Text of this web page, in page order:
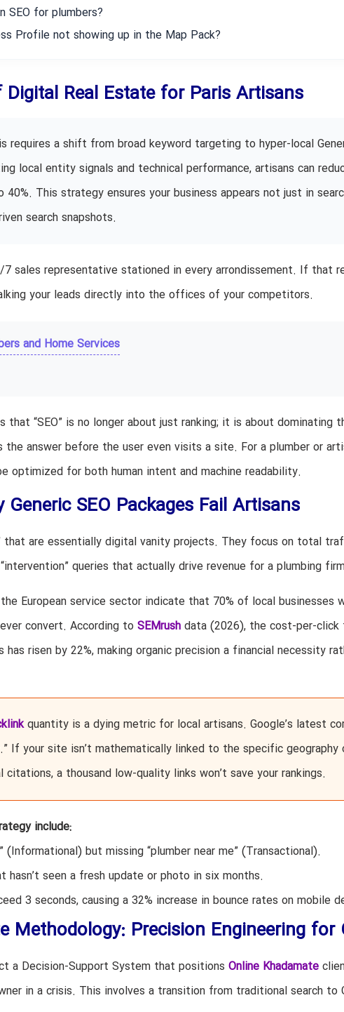
SEO for plumbers?
Profile not showing up in the Map Pack?
Real Estate for Paris Artisans
requires a shift from broad keyword targeting to hyper-local
local entity signals and technical performance, artisans can
This strategy ensures your business appears not just in
search snapshots.
sales representative stationed in every arrondissement. If that
your leads directly into the offices of your competitors.
and Home Services
“SEO” is no longer about just ranking; it is about dominating
the answer before the user even visits a site. For a plumber or
optimized for both human intent and machine readability.
SEO Packages Fail Artisans
that are essentially digital vanity projects. They focus on total
queries that actually drive revenue for a plumbing
European service sector indicate that 70% of local businesses
convert. According to SEMrushdata (2026), the cost-per-click
risen by 22%, making organic precision a financial necessity
quantity is a dying metric for local artisans. Google’s latest
If your site isn’t mathematically linked to the specific geography
citations, a thousand low-quality links won’t save your rankings.
include:
(Informational) but missing “plumber near me” (Transactional).
hasn’t seen a fresh update or photo in six months.
3 seconds, causing a 32% increase in bounce rates on mobile
Methodology: Precision Engineering for
a Decision-Support System that positions Online Khadamate
in a crisis. This involves a transition from traditional search to